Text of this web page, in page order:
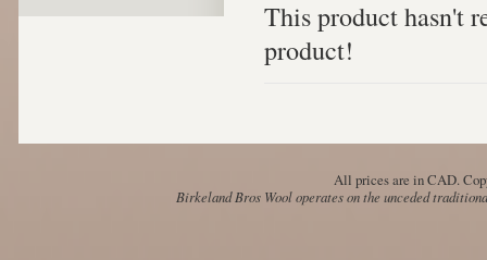
This product hasn't
product!
All prices are inCAD.
Birkeland Bros Wool operates on the unceded